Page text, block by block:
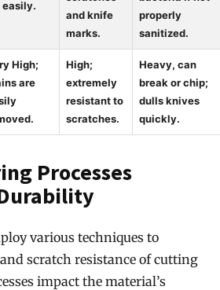
easily.
and knife
marks.
properly
sanitized.
High;
are
High;
extremely
resistant to
scratches.
Heavy, can
break or chip;
dulls knives
quickly.
Processes
various techniques to
scratch resistance of cutting
impact the material’s